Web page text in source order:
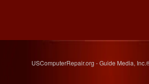
USComputerRepair.org - Guide Media,